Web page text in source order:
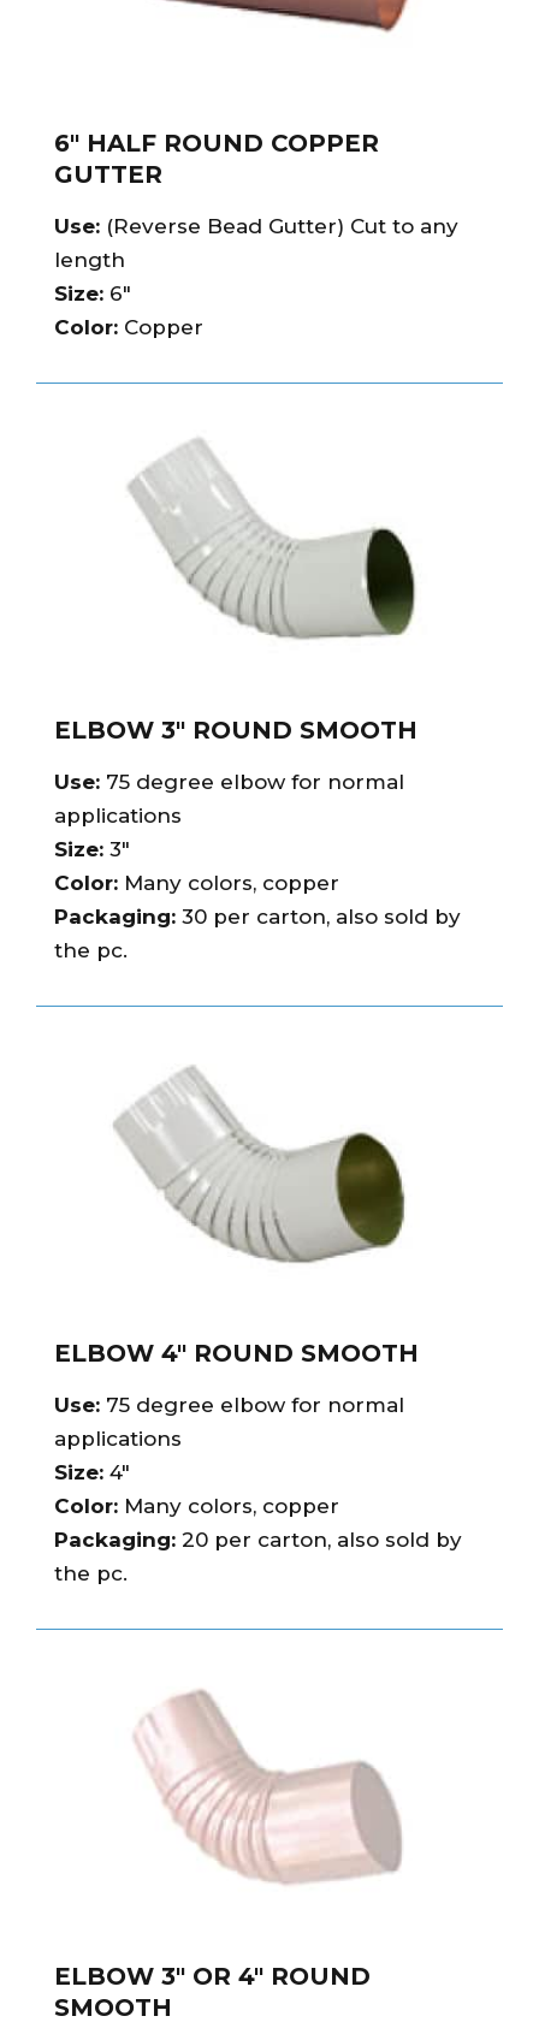
6″ HALF ROUND COPPER
GUTTER
Use: (Reverse Bead Gutter) Cut to any
length
Size: 6″
Color: Copper
ELBOW 3″ ROUND SMOOTH
Use: 75 degree elbow for normal
applications
Size: 3″
Color: Many colors, copper
Packaging: 30 per carton, also sold by
the pc.
ELBOW 4″ ROUND SMOOTH
Use: 75 degree elbow for normal
applications
Size: 4″
Color: Many colors, copper
Packaging: 20 per carton, also sold by
the pc.
ELBOW 3″ OR 4″ ROUND
SMOOTH